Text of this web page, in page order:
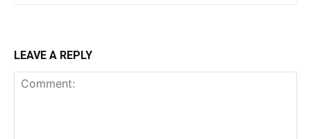
LEAVE A REPLY